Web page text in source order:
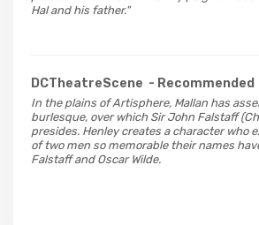
Hal and his father."
DCTheatreScene - Recommended
In the plains of Artisphere, Mallan has
burlesque, over which Sir John Falstaff
presides. Henley creates a character who
of two men so memorable their names
Falstaff and Oscar Wilde.